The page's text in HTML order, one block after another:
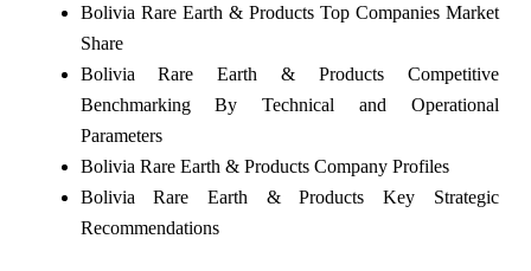
Bolivia Rare Earth & Products Top Companies Market
Share
Bolivia Rare Earth & Products Competitive
Benchmarking By Technical and Operational
Parameters
Bolivia Rare Earth & Products Company Profiles
Bolivia Rare Earth & Products Key Strategic
Recommendations